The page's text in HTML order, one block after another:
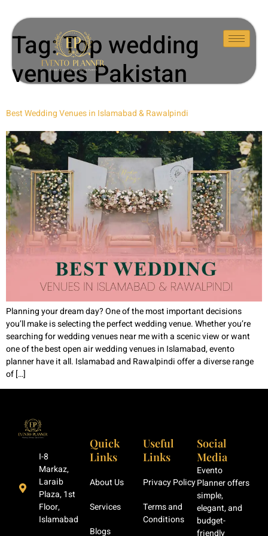
Tag:Top wedding
venues Pakistan
Best Wedding Venues in Islamabad & Rawalpindi
Planning your dream day? One of the most important decisions
you’ll make is selecting the perfect wedding venue. Whether you’re
searching for wedding venues near me with a scenic view or want
one of the best open air wedding venues in Islamabad, evento
planner have it all. Islamabad and Rawalpindi offer a diverse range
of […]
I-8
Markaz,
Laraib
Plaza, 1st
Floor,
Islamabad
Quick
Links
About Us
Services
Blogs
Useful
Links
Privacy Policy
Terms and
Conditions
Social
Media
Evento
Planner offers
simple,
elegant, and
budget-